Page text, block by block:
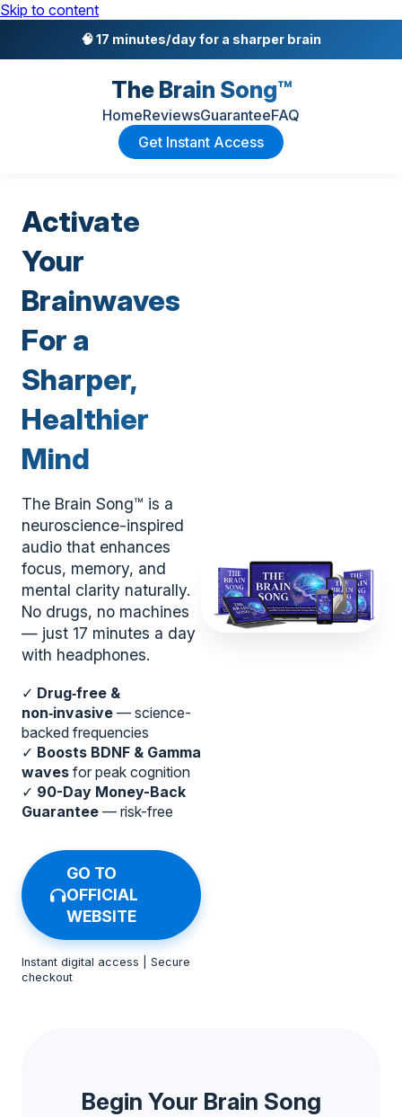
Skip to content
🧠 17 minutes/day for a sharper brain
The Brain Song™
HomeReviewsGuaranteeFAQ
Get Instant Access
Activate
Your
Brainwaves
For a
Sharper,
Healthier
Mind
The Brain Song™ is a
neuroscience-inspired
audio that enhances
focus, memory, and
mental clarity naturally.
No drugs, no machines
— just 17 minutes a day
with headphones.
✓ Drug‑free &
non‑invasive — science-
backed frequencies
✓ Boosts BDNF & Gamma
waves for peak cognition
✓ 90-Day Money-Back
Guarantee — risk-free
GO TO
OFFICIAL
WEBSITE
Instant digital access | Secure
checkout
Begin Your Brain Song